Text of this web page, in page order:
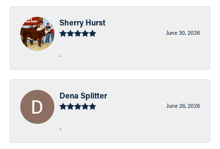
Sherry Hurst
June 30, 2026
-
Dena Splitter
June 26, 2026
-